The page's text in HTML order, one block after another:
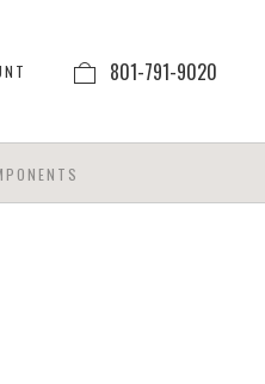
801-791-9020